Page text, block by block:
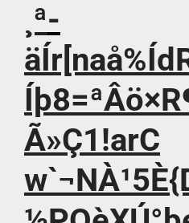
¸ª­
Ã»Ç1!arC